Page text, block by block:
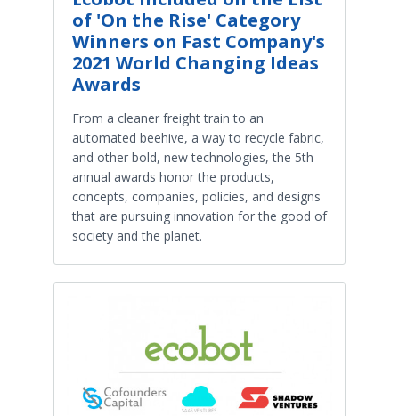
of 'On the Rise' Category
Winners on Fast Company's
2021 World Changing Ideas
Awards
From a cleaner freight train to an
automated beehive, a way to recycle fabric,
and other bold, new technologies, the 5th
annual awards honor the products,
concepts, companies, policies, and designs
that are pursuing innovation for the good of
society and the planet.